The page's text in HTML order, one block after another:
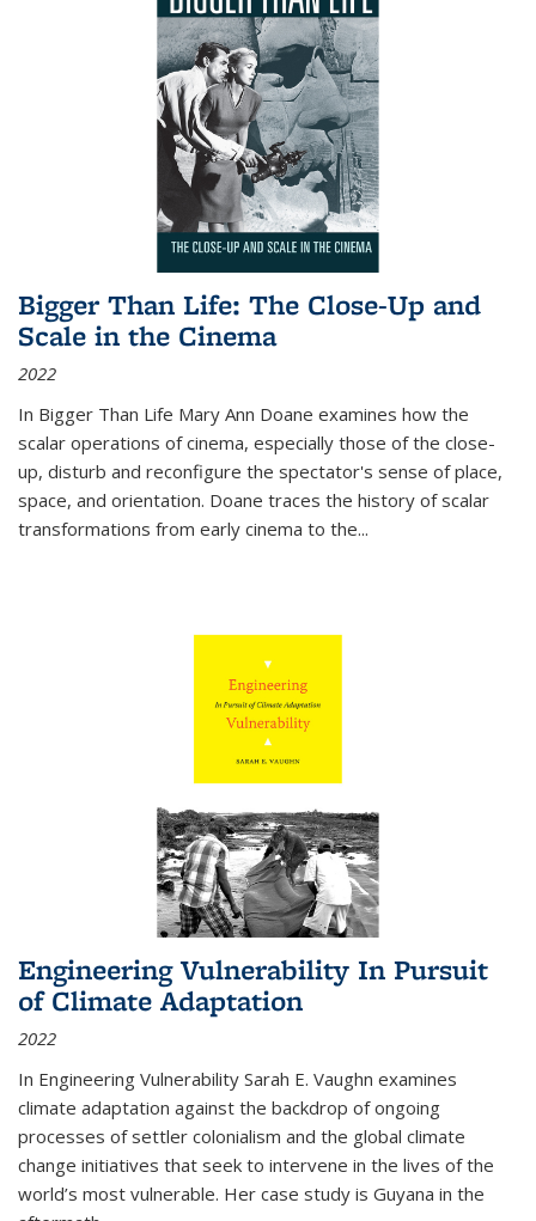
Bigger Than Life: The Close-Up and
Scale in the Cinema
2022
In Bigger Than Life Mary Ann Doane examines how the
scalar operations of cinema, especially those of the close-
up, disturb and reconfigure the spectator's sense of place,
space, and orientation. Doane traces the history of scalar
transformations from early cinema to the...
Engineering Vulnerability In Pursuit
of Climate Adaptation
2022
In Engineering Vulnerability Sarah E. Vaughn examines
climate adaptation against the backdrop of ongoing
processes of settler colonialism and the global climate
change initiatives that seek to intervene in the lives of the
world’s most vulnerable. Her case study is Guyana in the